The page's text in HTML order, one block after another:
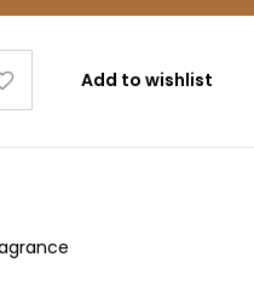
Add to wishlist